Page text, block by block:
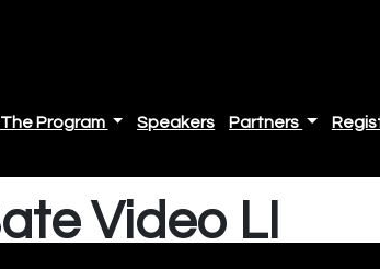
The Program Speakers Partners
Video LI